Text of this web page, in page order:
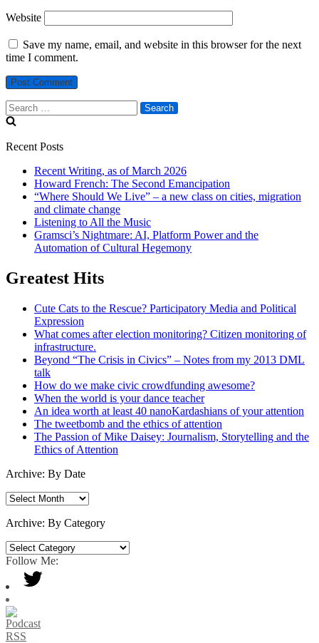
Website
Save my name, email, and website in this browser for the next
time I comment.
Search
for:
Recent Posts
Recent Writing, as of March 2026
Howard French: The Second Emancipation
“Where Should We Live” – a new class on cities, migration
and climate change
Listening to All the Music
Gramsci’s Nightmare: AI, Platform Power and the
Automation of Cultural Hegemony
Greatest Hits
Cute Cats to the Rescue? Participatory Media and Political
Expression
What comes after election monitoring? Citizen monitoring of
infrastructure.
Beyond “The Crisis in Civics” – Notes from my 2013 DML
talk
How do we make civic crowdfunding awesome?
When the world is your dance teacher
An idea worth at least 40 nanoKardashians of your attention
The tweetbomb and the ethics of attention
The Passion of Mike Daisey: Journalism, Storytelling and the
Ethics of Attention
Archive: By Date
Archive:
Date
Archive: By Category
Archive:
By
Category
Follow Me: